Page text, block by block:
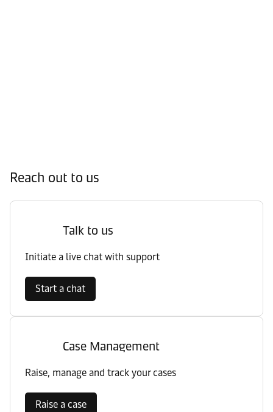
Reach out to us
Talk to us
Initiate a live chat with support
Start a chat
Case Management
Raise, manage and track your cases
Raise a case